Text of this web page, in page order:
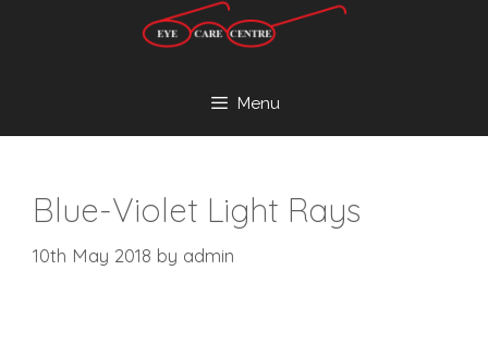
Menu
Blue-Violet Light Rays
10th May 2018 by admin